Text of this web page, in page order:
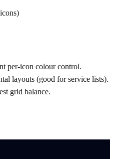
per‑icon colour control.
layouts (good for service lists).
grid balance.